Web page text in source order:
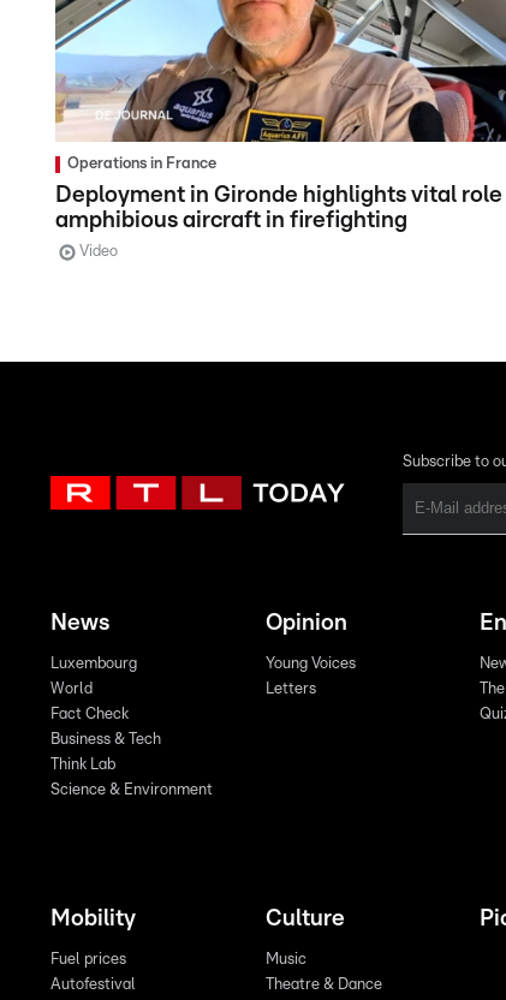
Operations in France
Deployment in Gironde highlights vital
amphibious aircraft in firefighting
Video
Subscribe to
News
Luxembourg
World
Fact Check
Business & Tech
Think Lab
Science & Environment
Opinion
Young Voices
Letters
Mobility
Fuel prices
Autofestival
Culture
Music
Theatre & Dance